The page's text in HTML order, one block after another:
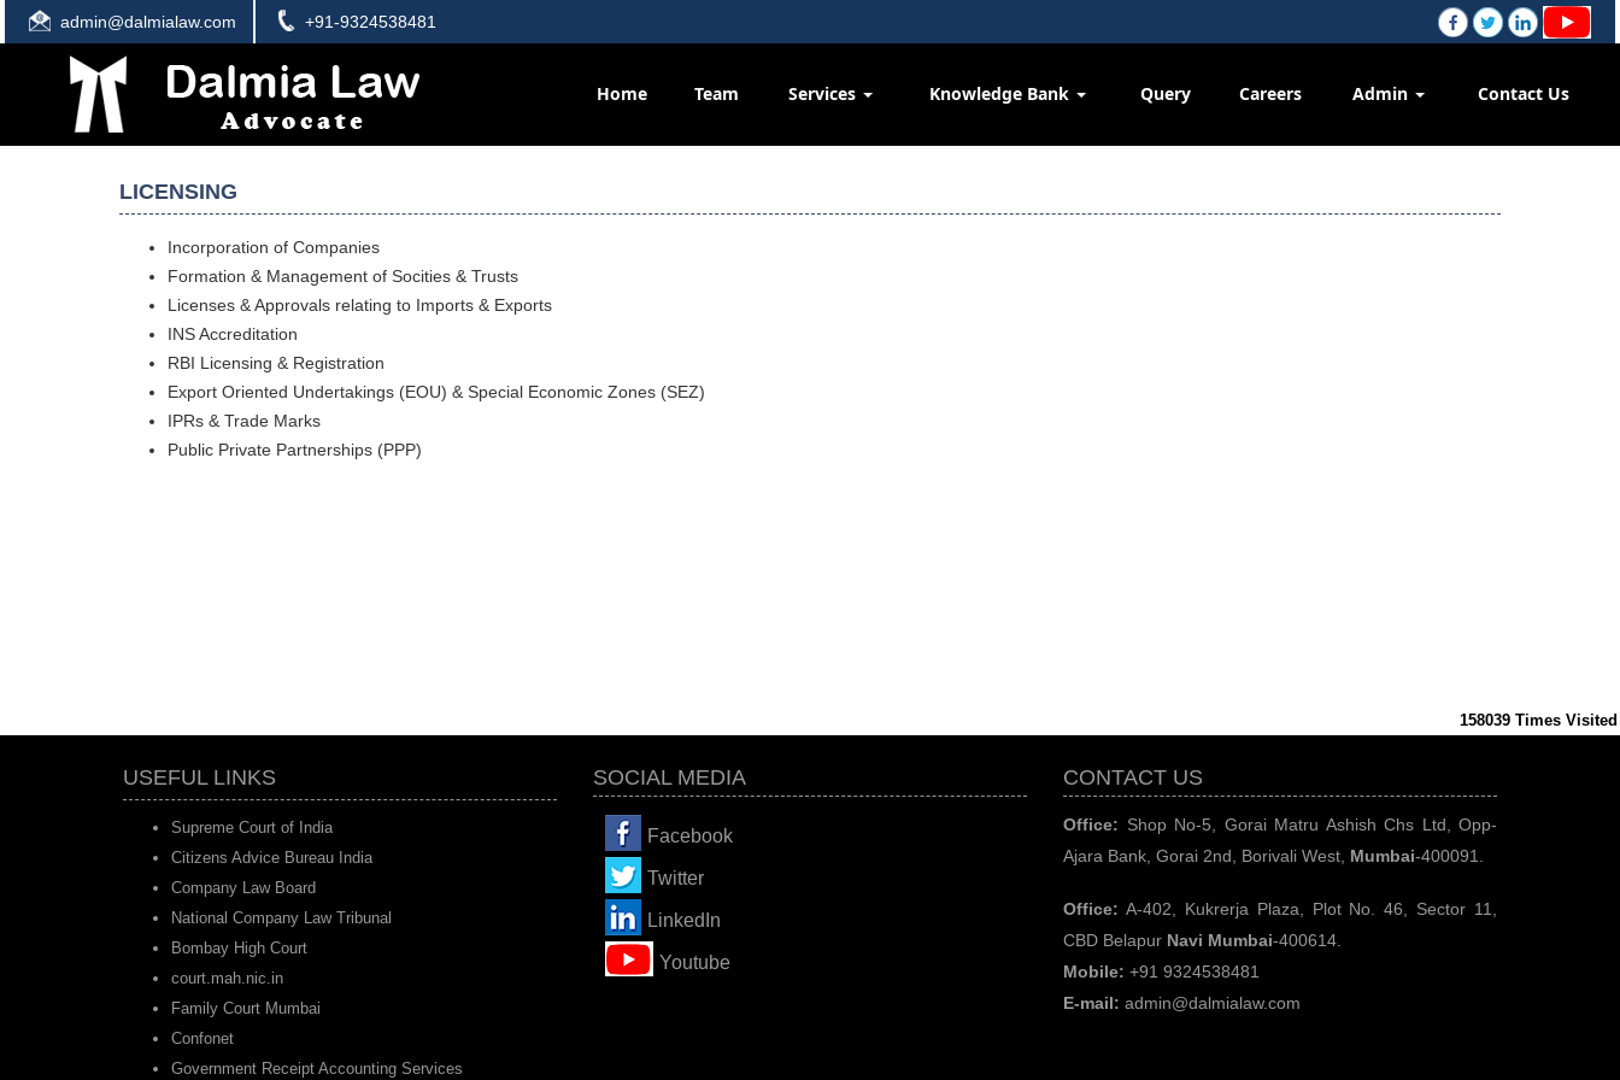
admin@dalmialaw.com +91-9324538481
Home Team Services Knowledge Bank Query Careers Admin Contact Us
LICENSING
Incorporation of Companies
Formation & Management of Socities & Trusts
Licenses & Approvals relating to Imports & Exports
INS Accreditation
RBI Licensing & Registration
Export Oriented Undertakings (EOU) & Special Economic Zones (SEZ)
IPRs & Trade Marks
Public Private Partnerships (PPP)
158039 Times Visited
USEFUL LINKS
Supreme Court of India
Citizens Advice Bureau India
Company Law Board
National Company Law Tribunal
Bombay High Court
court.mah.nic.in
Family Court Mumbai
Confonet
Government Receipt Accounting Services
SOCIAL MEDIA
Facebook
Twitter
LinkedIn
Youtube
CONTACT US
Office: Shop No-5, Gorai Matru Ashish Chs Ltd, Opp-
Ajara Bank, Gorai 2nd, Borivali West, Mumbai-400091.
Office: A-402, Kukrerja Plaza, Plot No. 46, Sector 11,
CBD Belapur Navi Mumbai-400614.
Mobile: +91 9324538481
E-mail: admin@dalmialaw.com